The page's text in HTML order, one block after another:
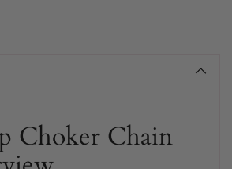
Choker Chain